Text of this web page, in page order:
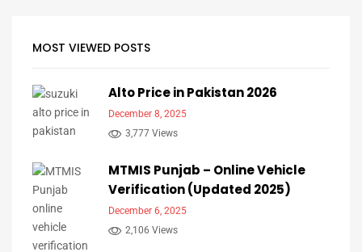
MOST VIEWED POSTS
Alto Price in Pakistan 2026
December 8, 2025
3,777 Views
MTMIS Punjab – Online Vehicle
Verification (Updated 2025)
December 6, 2025
2,106 Views